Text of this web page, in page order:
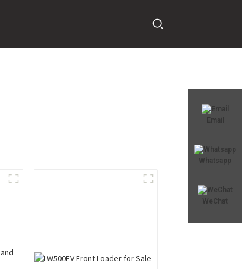
Email
Whatsapp
WeChat